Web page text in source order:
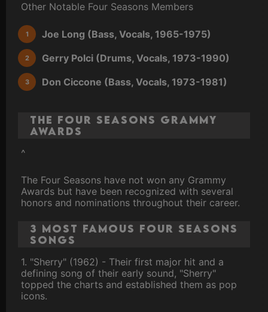
Other Notable Four Seasons Members
Joe Long (Bass, Vocals, 1965-1975)
Gerry Polci (Drums, Vocals, 1973-1990)
Don Ciccone (Bass, Vocals, 1973-1981)
The Four Seasons Grammy
Awards
^
The Four Seasons have not won any Grammy
Awards but have been recognized with several
honors and nominations throughout their career.
3 Most Famous Four Seasons
Songs
1. "Sherry" (1962) - Their first major hit and a
defining song of their early sound, "Sherry"
topped the charts and established them as pop
icons.